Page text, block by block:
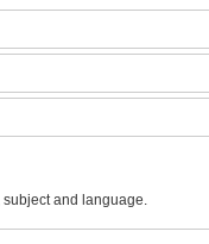
and language.